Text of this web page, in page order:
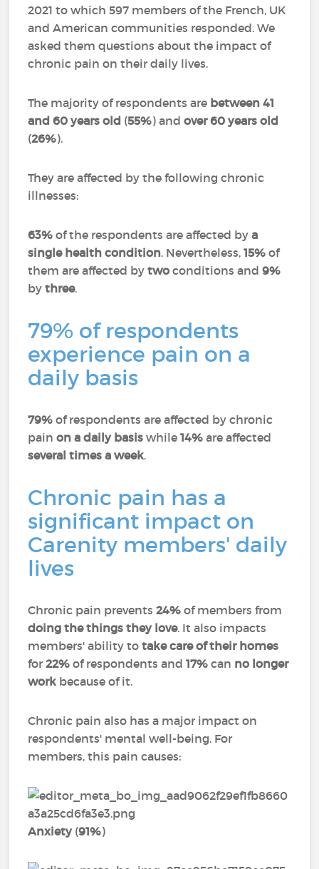
2021 to which 597 members of the French, UK
and American communities responded. We
asked them questions about the impact of
chronic pain on their daily lives.
The majority of respondents are between 41
and 60 years old (55%) andover 60 years old
(26%).
They are affected by the following chronic
illnesses:
63% of the respondents are affected by a
single health condition. Nevertheless,15% of
them are affected by two conditions and 9%
bythree.
79% of respondents
experience pain on a
daily basis
79%of respondents are affected by chronic
painon a daily basis while14% are affected
several times a week.
Chronic pain has a
significant impact on
Carenity members' daily
lives
Chronic pain prevents24% of members from
doing the things they love. It also impacts
members' ability totake care of their homes
for22% of respondents and17% can no longer
work because of it.
Chronic pain also has a major impact on
respondents' mental well-being. For
members, this pain causes:
Anxiety(91%)